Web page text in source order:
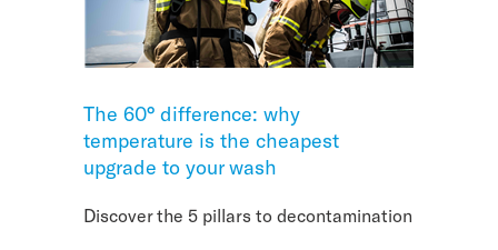
The 60° difference: why
temperature is the cheapest
upgrade to your wash
Discover the 5 pillars to decontamination